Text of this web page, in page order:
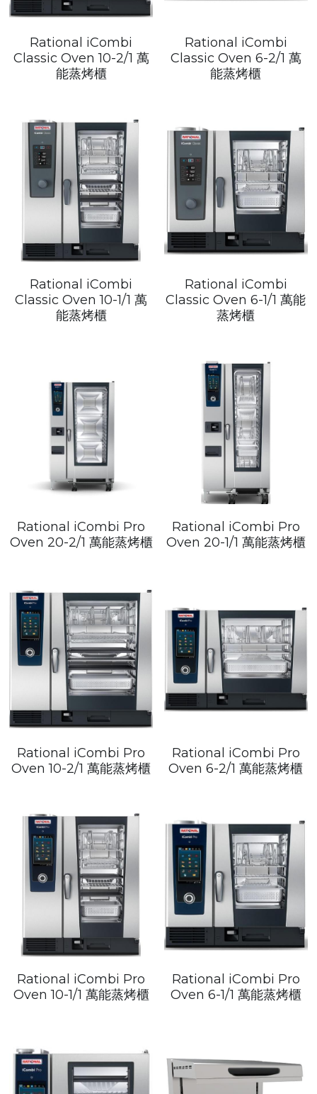
Other brands
Rational iCombi
Classic Oven 10-2/1 萬
能蒸烤櫃
Rational iCombi
Classic Oven 6-2/1 萬
能蒸烤櫃
Rational iCombi
Classic Oven 10-1/1 萬
能蒸烤櫃
Rational iCombi
Classic Oven 6-1/1 萬能
蒸烤櫃
Rational iCombi Pro
Oven 20-2/1 萬能蒸烤櫃
Rational iCombi Pro
Oven 20-1/1 萬能蒸烤櫃
Rational iCombi Pro
Oven 10-2/1 萬能蒸烤櫃
Rational iCombi Pro
Oven 6-2/1 萬能蒸烤櫃
Rational iCombi Pro
Oven 10-1/1 萬能蒸烤櫃
Rational iCombi Pro
Oven 6-1/1 萬能蒸烤櫃